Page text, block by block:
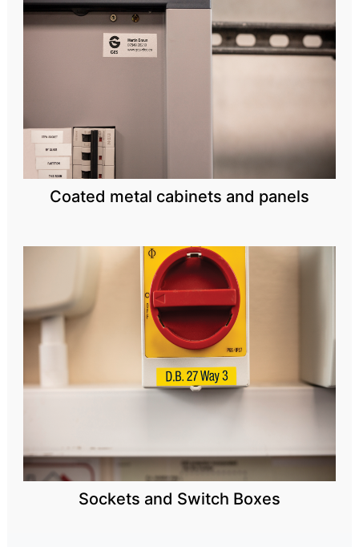
Coated metal cabinets and panels
Sockets and Switch Boxes